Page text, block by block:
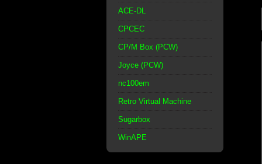
ACE-DL
CPCEC
CP/M Box (PCW)
Joyce (PCW)
nc100em
Retro Virtual Machine
Sugarbox
WinAPE